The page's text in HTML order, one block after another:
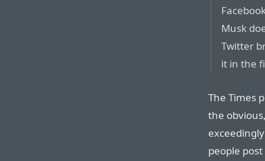
Musk
Twitter
it in the
The Times
the
people